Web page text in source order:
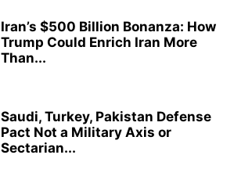
Iran’s $500 Billion Bonanza: How
Trump Could Enrich Iran More
Than...
Saudi, Turkey, Pakistan Defense
Pact Not a Military Axis or
Sectarian...